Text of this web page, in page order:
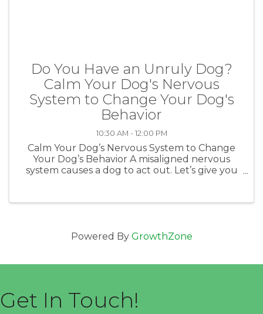
Do You Have an Unruly Dog?
Calm Your Dog's Nervous
System to Change Your Dog's
Behavior
10:30 AM - 12:00 PM
Calm Your Dog’s Nervous System to Change
Your Dog’s Behavior A misaligned nervous
system causes a dog to act out. Let’s give you
listen better. Presented by Johanna ...
Powered By GrowthZone
Get In Touch!